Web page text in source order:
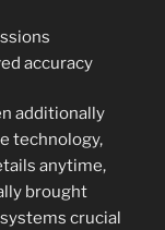
accuracy
additionally
technology,
anytime,
brought
crucial